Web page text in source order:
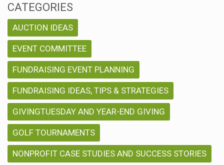
CATEGORIES
AUCTION IDEAS
EVENT COMMITTEE
FUNDRAISING EVENT PLANNING
FUNDRAISING IDEAS, TIPS & STRATEGIES
GIVINGTUESDAY AND YEAR-END GIVING
GOLF TOURNAMENTS
NONPROFIT CASE STUDIES AND SUCCESS STORIES